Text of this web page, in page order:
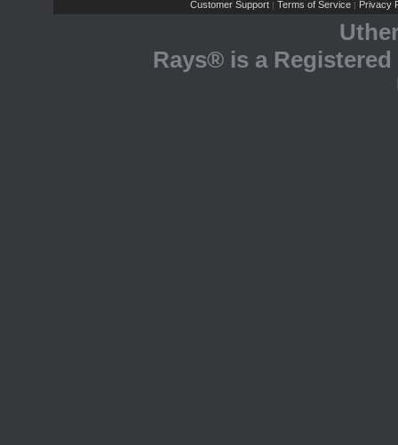
Customer Support | Terms of Service | Privacy
Rays® is a